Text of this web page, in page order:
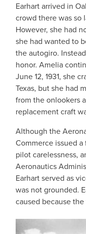
Earhart arrived in
crowd there was so
However, she had
she had wanted to
the autogiro.
honor. Amelia
June 12, 1931, she
Texas, but she had
from the onlookers
replacement craft
Although the
Commerce issued
pilot carelessness,
Aeronautics
Earhart served as
was not grounded.
caused because